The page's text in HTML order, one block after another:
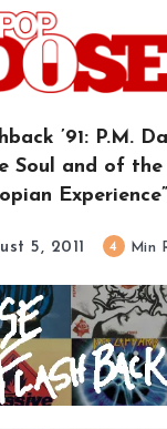
’91: P.M.
Soul and of the
Experience”
5, 2011 4 Min